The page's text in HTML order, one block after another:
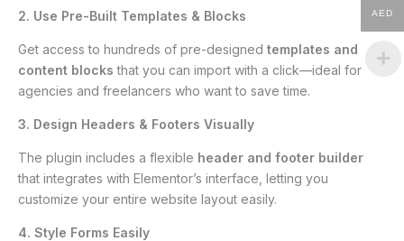
2. Use Pre-Built Templates & Blocks
Get access to hundreds of pre-designed templates and
content blocks that you can import with a click—ideal for
agencies and freelancers who want to save time.
3. Design Headers & Footers Visually
The plugin includes a flexible header and footer builder
that integrates with Elementor’s interface, letting you
customize your entire website layout easily.
4. Style Forms Easily
AED